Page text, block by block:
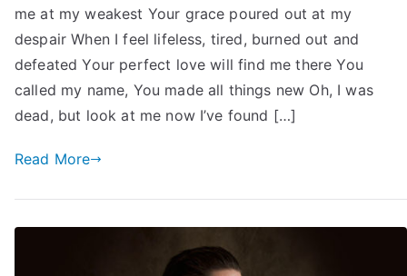
me at my weakest Your grace poured out at my
despair When I feel lifeless, tired, burned out and
defeated Your perfect love will find me there You
called my name, You made all things new Oh, I was
dead, but look at me now I’ve found […]
Read More